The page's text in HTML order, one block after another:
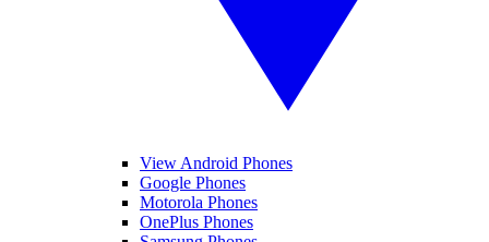
View Android Phones
Google Phones
Motorola Phones
OnePlus Phones